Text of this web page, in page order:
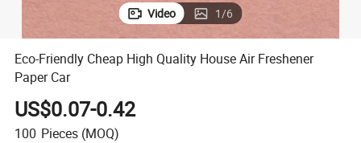
Video 1/6
Eco-Friendly Cheap High Quality House Air Freshener
Paper Car
US$0.07-0.42
100 Pieces (MOQ)